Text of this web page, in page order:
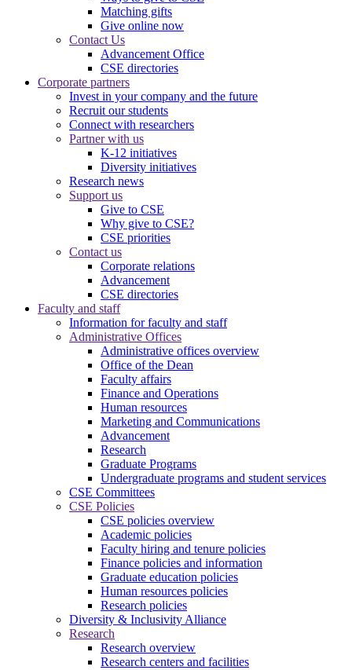
Matching gifts
Give online now
Contact Us
Advancement Office
CSE directories
Corporate partners
Invest in your company and the future
Recruit our students
Connect with researchers
Partner with us
K-12 initiatives
Diversity initiatives
Research news
Support us
Give to CSE
Why give to CSE?
CSE priorities
Contact us
Corporate relations
Advancement
CSE directories
Faculty and staff
Information for faculty and staff
Administrative Offices
Administrative offices overview
Office of the Dean
Faculty affairs
Finance and Operations
Human resources
Marketing and Communications
Advancement
Research
Graduate Programs
Undergraduate programs and student services
CSE Committees
CSE Policies
CSE policies overview
Academic policies
Faculty hiring and tenure policies
Finance policies and information
Graduate education policies
Human resources policies
Research policies
Diversity & Inclusivity Alliance
Research
Research overview
Research centers and facilities